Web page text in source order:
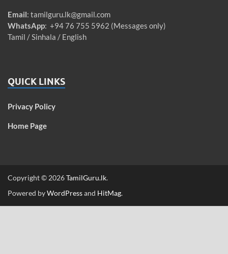
Email: tamilguru.lk@gmail.com
WhatsApp: +94 76 755 5962 (Messages only)
Tamil / Sinhala / English
QUICK LINKS
Privacy Policy
Home Page
Copyright © 2026TamilGuru.lk.
Powered byWordPressand HitMag.